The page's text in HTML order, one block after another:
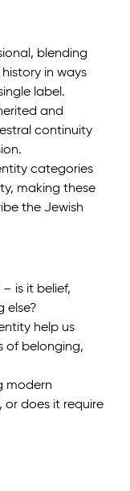
blending
in ways
label.
and
continuity
categories
making these
the Jewish
is it belief,
else?
help us
of belonging,
modern
or does it require